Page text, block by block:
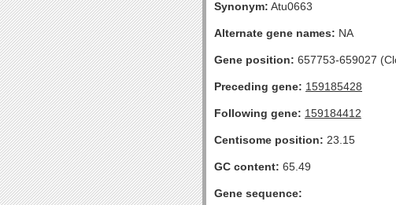
Synonym: Atu0663
Alternate gene names: NA
Gene position: 657753-659027
Preceding gene: 159185428
Following gene: 159184412
Centisome position: 23.15
GC content: 65.49
Gene sequence: